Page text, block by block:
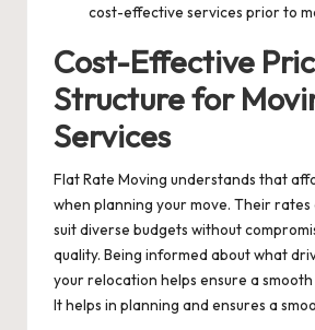
cost-effective services prior to
Cost-Effective
Structure for
Services
Flat Rate Moving understands that
when planning your move. Their
suit diverse budgets without
quality. Being informed about what
your relocation helps ensure a
It helps in planning and ensures a